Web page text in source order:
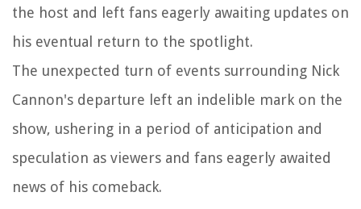
the host and left fans eagerly awaiting updates on
his eventual return to the spotlight.
The unexpected turn of events surrounding Nick
Cannon's departure left an indelible mark on the
show, ushering in a period of anticipation and
speculation as viewers and fans eagerly awaited
news of his comeback.